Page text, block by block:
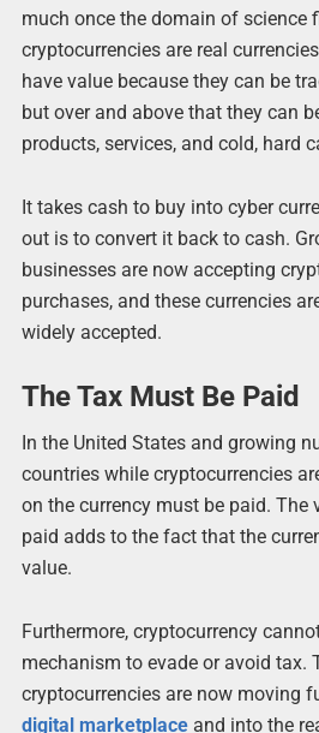
much once the domain of science
cryptocurrencies are real
have value because they can be
but over and above that they can
products, services, and cold, hard
It takes cash to buy into cyber
out is to convert it back to cash.
businesses are now accepting
purchases, and these currencies
widely accepted.
The Tax Must Be Paid
In the United States and growing
countries while cryptocurrencies
on the currency must be paid. The
paid adds to the fact that the
value.
Furthermore, cryptocurrency
mechanism to evade or avoid tax.
cryptocurrencies are now moving
digital marketplaceand into the